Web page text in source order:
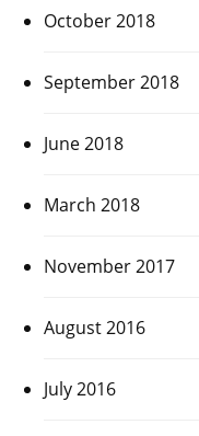
October 2018
September 2018
June 2018
March 2018
November 2017
August 2016
July 2016